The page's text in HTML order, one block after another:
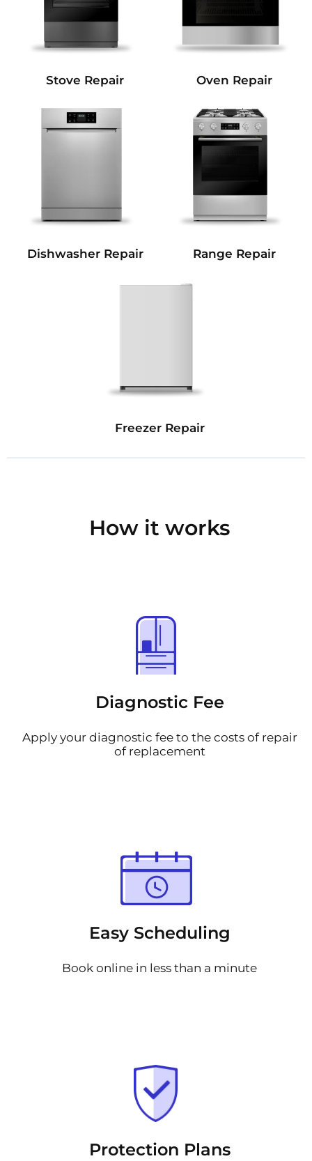
Stove Repair Oven Repair
Dishwasher Repair Range Repair
Freezer Repair
How it works
Diagnostic Fee
Apply your diagnostic fee to the costs of repair
of replacement
Easy Scheduling
Book online in less than a minute
Protection Plans